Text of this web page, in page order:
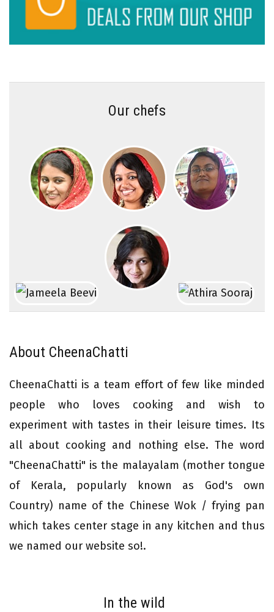
Our chefs
About CheenaChatti
CheenaChatti is a team effort of few like minded
people who loves cooking and wish to
experiment with tastes in their leisure times. Its
all about cooking and nothing else. The word
"CheenaChatti" is the malayalam (mother tongue
of Kerala, popularly known as God's own
Country) name of the Chinese Wok / frying pan
which takes center stage in any kitchen and thus
we named our website so!.
In the wild